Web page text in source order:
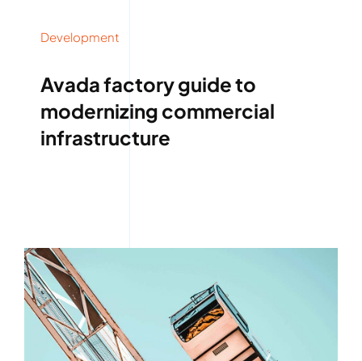
Development
Avada factory guide to
modernizing commercial
infrastructure